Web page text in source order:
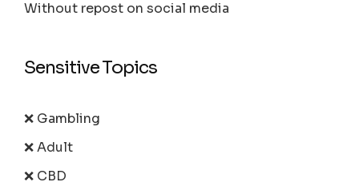
Without repost on social media
Sensitive Topics
❌ Gambling
❌ Adult
❌ CBD